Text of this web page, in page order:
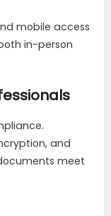
mobile access
in-person
and
meet